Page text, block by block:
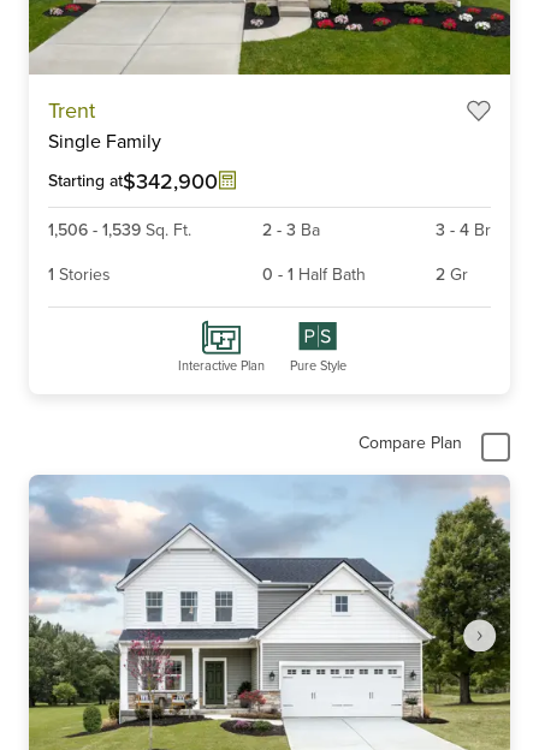
Trent
Single Family
Starting at$342,900
1,506 - 1,539 Sq. Ft. 2- 3 Ba 3 - 4 Br
1 Stories 0 - 1 Half Bath 2 Gr
Interactive Plan Pure Style
Compare Plan